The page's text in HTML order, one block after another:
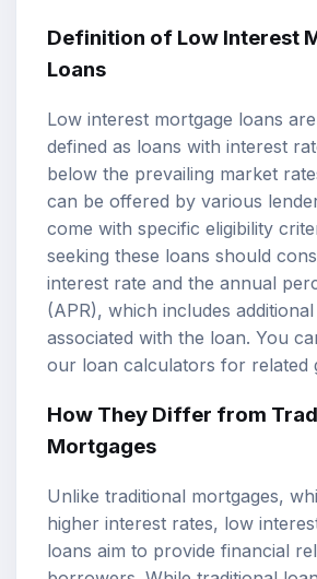
Definition of Low Interest
Loans
Low interest mortgage loans
defined as loans with interest
below the prevailing market
can be offered by various
come with specific eligibility
seeking these loans should
interest rate and the annual
(APR), which includes
associated with the loan. You
our loan calculators for related
How They Differ from
Mortgages
Unlike traditional mortgages,
higher interest rates, low
loans aim to provide financial